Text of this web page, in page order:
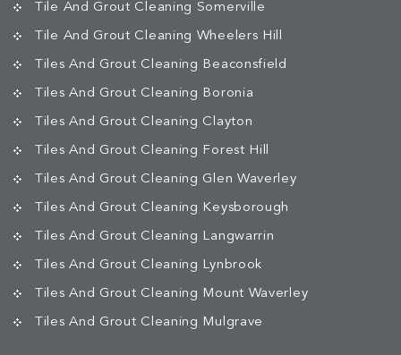
Tile And Grout Cleaning Somerville
Tile And Grout Cleaning Wheelers Hill
Tiles And Grout Cleaning Beaconsfield
Tiles And Grout Cleaning Boronia
Tiles And Grout Cleaning Clayton
Tiles And Grout Cleaning Forest Hill
Tiles And Grout Cleaning Glen Waverley
Tiles And Grout Cleaning Keysborough
Tiles And Grout Cleaning Langwarrin
Tiles And Grout Cleaning Lynbrook
Tiles And Grout Cleaning Mount Waverley
Tiles And Grout Cleaning Mulgrave